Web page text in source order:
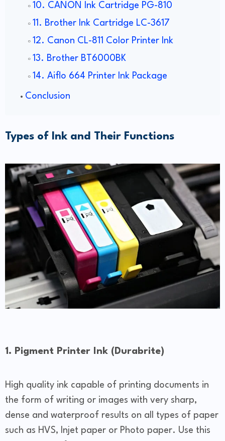
10. CANON Ink Cartridge PG-810
11. Brother Ink Cartridge LC-3617
12. Canon CL-811 Color Printer Ink
13. Brother BT6000BK
14. Aiflo 664 Printer Ink Package
Conclusion
Types of Ink and Their Functions
1. Pigment Printer Ink (Durabrite)
High quality ink capable of printing documents in
the form of writing or images with very sharp,
dense and waterproof results on all types of paper
such as HVS, Injet paper or Photo paper. Use this